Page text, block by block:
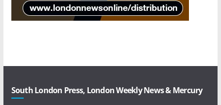
South London Press, London Weekly News & Mercury